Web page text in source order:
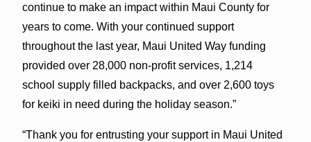
continue to make an impact within Maui County for
years to come. With your continued support
throughout the last year, Maui United Way funding
provided over 28,000 non-profit services, 1,214
school supply filled backpacks, and over 2,600 toys
for keiki in need during the holiday season.”
“Thank you for entrusting your support in Maui United